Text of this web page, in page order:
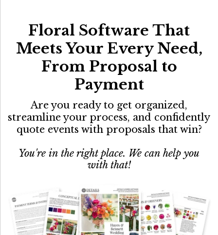
Floral Software That
Meets Your Every Need,
From Proposal to
Payment
Are you ready to get organized,
streamline your process, and confidently
quote events with proposals that win?
You're in the right place. We can help you
with that!